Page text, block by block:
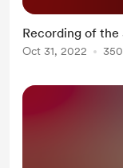
Recording of
Oct 31, 2022